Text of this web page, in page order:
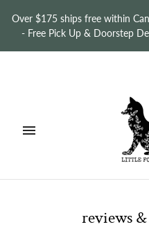
Over $175 ships free within
- Free Pick Up & Doorstep
reviews